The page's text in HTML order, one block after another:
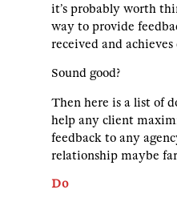
it’s probably worth
way to provide
received and achieves
Sound good?
Then here is a list of
help any client
feedback to any
relationship maybe
Do